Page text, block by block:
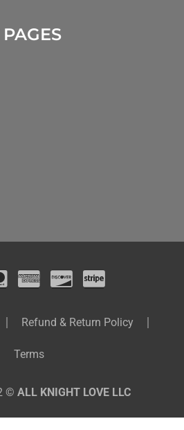
Refund & Return Policy
Terms
© ALL KNIGHT LOVE LLC